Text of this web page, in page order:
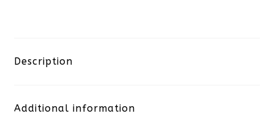
Travel
Black
Description
Additional information